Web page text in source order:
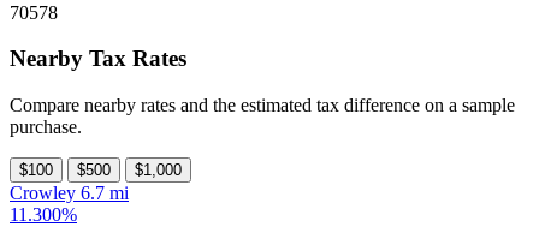
70578
Nearby Tax Rates
Compare nearby rates and the estimated tax difference on a sample
purchase.
$100 $500 $1,000
Crowley 6.7 mi
11.300%